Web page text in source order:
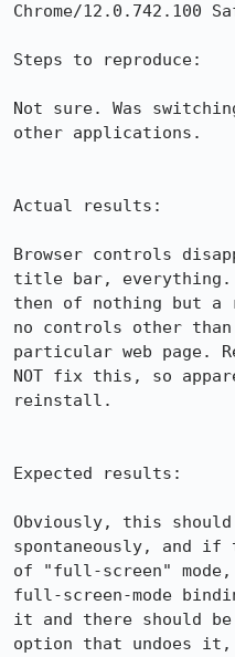
Chrome/12.0.742.100
Steps to reproduce:
Not sure. Was
other applications.
Actual results:
Browser controls
title bar, everything.
then of nothing but a
no controls other
particular web page.
NOT fix this, so
reinstall.
Expected results:
Obviously, this should
spontaneously, and if
of "full-screen"
full-screen-mode
it and there should
option that undoes